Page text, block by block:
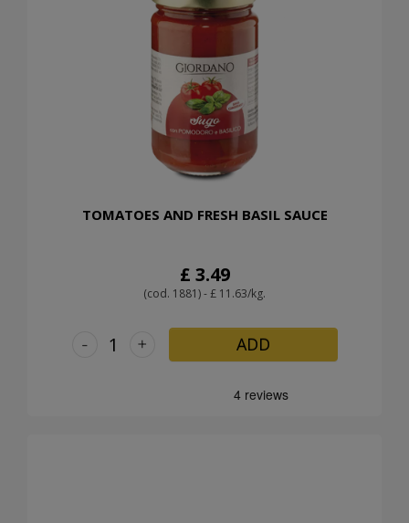
TOMATOES AND FRESH BASIL SAUCE
£ 3.49
(cod. 1881) - £ 11.63/kg.
+
- ADD